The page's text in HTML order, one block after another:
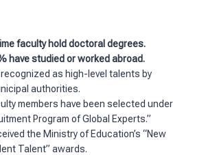
faculty hold doctoral degrees.
have studied or worked abroad.
as high-level talents by
authorities.
members have been selected under
Program of Global Experts.”
the Ministry of Education’s “New
Talent” awards.